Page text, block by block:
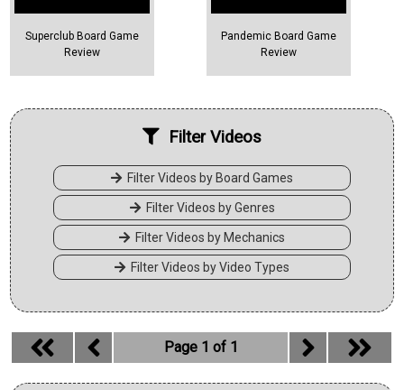
Superclub Board Game
Review
Pandemic Board Game
Review
Filter Videos
Filter Videos by Board Games
Filter Videos by Genres
Filter Videos by Mechanics
Filter Videos by Video Types
Page 1 of 1